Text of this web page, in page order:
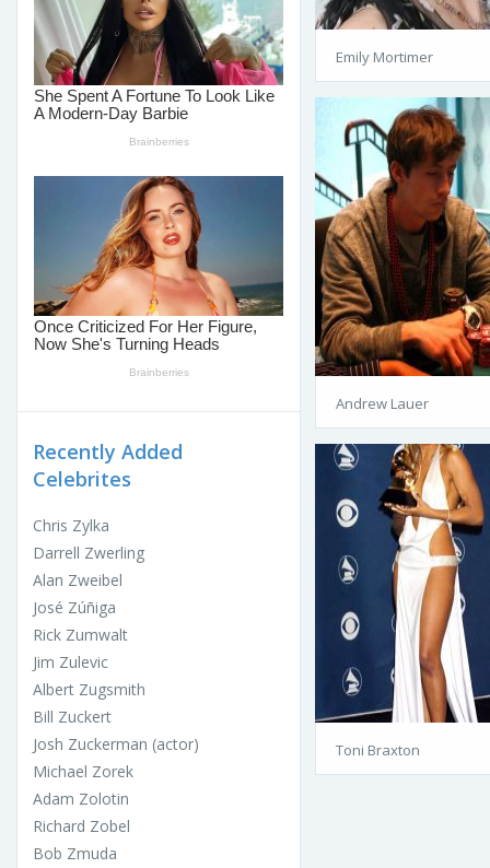
Recently Added
Celebrites
Chris Zylka
Darrell Zwerling
Alan Zweibel
José Zúñiga
Rick Zumwalt
Jim Zulevic
Albert Zugsmith
Bill Zuckert
Josh Zuckerman (actor)
Michael Zorek
Adam Zolotin
Richard Zobel
Bob Zmuda
Emily Mortimer
Andrew Lauer
Toni Braxton